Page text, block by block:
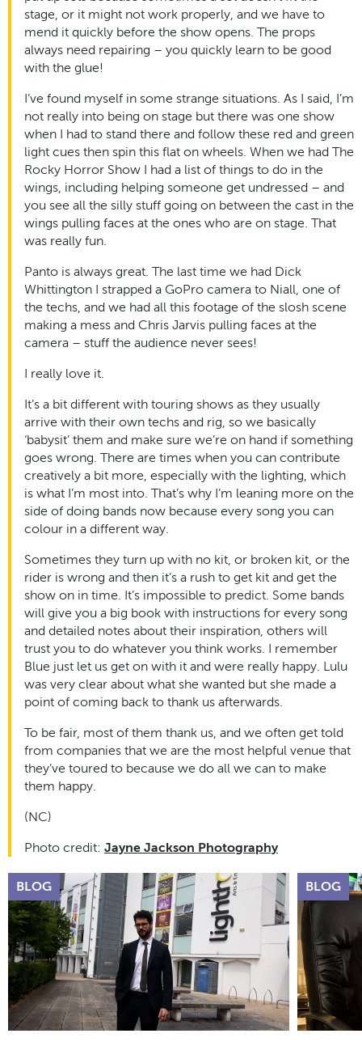
stage, or it might not work properly, and we have to
mend it quickly before the show opens. The props
always need repairing – you quickly learn to be good
with the glue!
I’ve found myself in some strange situations. As I said, I’m
not really into being on stage but there was one show
when I had to stand there and follow these red and green
light cues then spin this flat on wheels. When we had The
Rocky Horror Show I had a list of things to do in the
wings, including helping someone get undressed – and
you see all the silly stuff going on between the cast in the
wings pulling faces at the ones who are on stage. That
was really fun.
Panto is always great. The last time we had Dick
Whittington I strapped a GoPro camera to Niall, one of
the techs, and we had all this footage of the slosh scene
making a mess and Chris Jarvis pulling faces at the
camera – stuff the audience never sees!
I really love it.
It’s a bit different with touring shows as they usually
arrive with their own techs and rig, so we basically
‘babysit’ them and make sure we’re on hand if something
goes wrong. There are times when you can contribute
creatively a bit more, especially with the lighting, which
is what I’m most into. That’s why I’m leaning more on the
side of doing bands now because every song you can
colour in a different way.
Sometimes they turn up with no kit, or broken kit, or the
rider is wrong and then it’s a rush to get kit and get the
show on in time. It’s impossible to predict. Some bands
will give you a big book with instructions for every song
and detailed notes about their inspiration, others will
trust you to do whatever you think works. I remember
Blue just let us get on with it and were really happy. Lulu
was very clear about what she wanted but she made a
point of coming back to thank us afterwards.
To be fair, most of them thank us, and we often get told
from companies that we are the most helpful venue that
they’ve toured to because we do all we can to make
them happy.
(NC)
Photo credit: Jayne Jackson Photography
BLOG BLOG